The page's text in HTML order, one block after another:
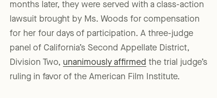
months later, they were served with a class-action
lawsuit brought by Ms. Woods for compensation
for her four days of participation. A three-judge
panel of California’s Second Appellate District,
Division Two, unanimously affirmed the trial judge’s
ruling in favor of the American Film Institute.